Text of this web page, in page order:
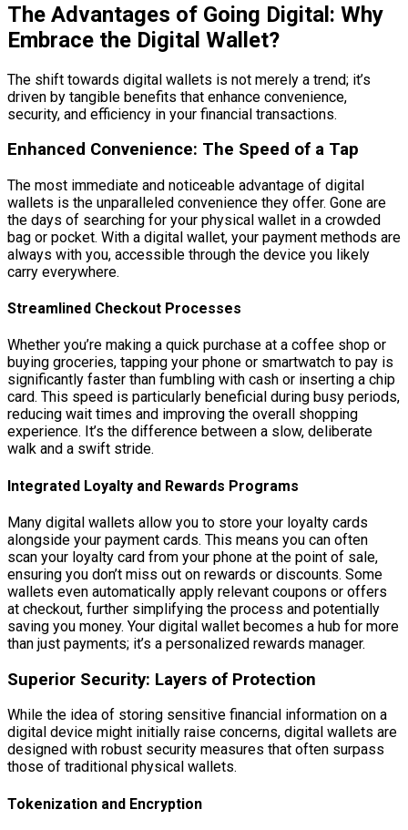
The Advantages of Going Digital: Why
Embrace the Digital Wallet?
The shift towards digital wallets is not merely a trend; it’s
driven by tangible benefits that enhance convenience,
security, and efficiency in your financial transactions.
Enhanced Convenience: The Speed of a Tap
The most immediate and noticeable advantage of digital
wallets is the unparalleled convenience they offer. Gone are
the days of searching for your physical wallet in a crowded
bag or pocket. With a digital wallet, your payment methods are
always with you, accessible through the device you likely
carry everywhere.
Streamlined Checkout Processes
Whether you’re making a quick purchase at a coffee shop or
buying groceries, tapping your phone or smartwatch to pay is
significantly faster than fumbling with cash or inserting a chip
card. This speed is particularly beneficial during busy periods,
reducing wait times and improving the overall shopping
experience. It’s the difference between a slow, deliberate
walk and a swift stride.
Integrated Loyalty and Rewards Programs
Many digital wallets allow you to store your loyalty cards
alongside your payment cards. This means you can often
scan your loyalty card from your phone at the point of sale,
ensuring you don’t miss out on rewards or discounts. Some
wallets even automatically apply relevant coupons or offers
at checkout, further simplifying the process and potentially
saving you money. Your digital wallet becomes a hub for more
than just payments; it’s a personalized rewards manager.
Superior Security: Layers of Protection
While the idea of storing sensitive financial information on a
digital device might initially raise concerns, digital wallets are
designed with robust security measures that often surpass
those of traditional physical wallets.
Tokenization and Encryption